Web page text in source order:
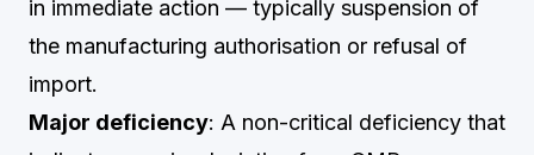
in immediate action — typically suspension of
the manufacturing authorisation or refusal of
import.
Major deficiency: A non-critical deficiency that